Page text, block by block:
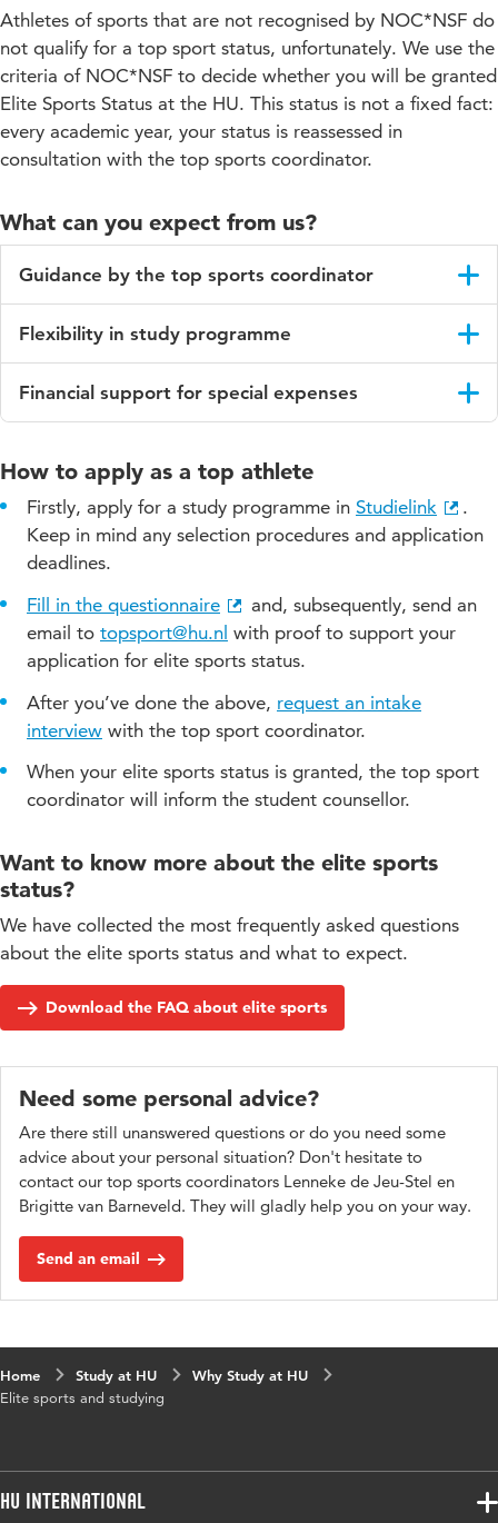
Athletes of sports that are not recognised by NOC*NSF do
not qualify for a top sport status, unfortunately. We use the
criteria of NOC*NSF to decide whether you will be granted
Elite Sports Status at the HU. This status is not a fixed fact:
every academic year, your status is reassessed in
consultation with the top sports coordinator.
What can you expect from us?
Guidance by the top sports coordinator
advices you and/or your study career coach.
Flexibility in study programme
flexible education. You can request such an arrangement in
consultation with the top sports coordinator and/or student
A few examples of the possibilities are:
participating in other classes to fit your schedule
replanning exams
substituting practical assignments
adjusting attendance requirement
adjusting internship period
suspending study advice
Financial support for special expenses
financially support our athletes with elite sports status. If you
need financial assistance, contact the top sports coordinator.
How to apply as a top athlete
Firstly, apply for a study programme in Studielink
.
Keep in mind any selection procedures and application
deadlines.
Fill in the questionnaire
and, subsequently, send an
email to topsport@hu.nl with proof to support your
application for elite sports status.
After you’ve done the above, request an intake
interview with the top sport coordinator.
When your elite sports status is granted, the top sport
coordinator will inform the student counsellor.
Want to know more about the elite sports
status?
We have collected the most frequently asked questions
about the elite sports status and what to expect.
Download the FAQ about elite sports
Need some personal advice?
Are there still unanswered questions or do you need some
advice about your personal situation? Don't hesitate to
contact our top sports coordinators Lenneke de Jeu-Stel en
Brigitte van Barneveld. They will gladly help you on your way.
Send an email
Home Study at HU
Why Study at HU
Elite sports and studying
HU International